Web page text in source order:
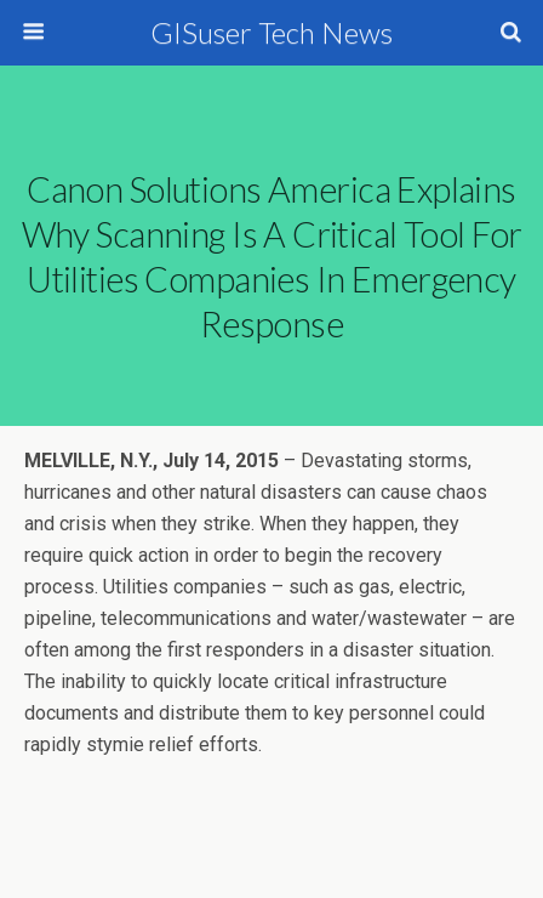
GISuser Tech News
Canon Solutions America Explains
Why Scanning Is A Critical Tool For
Utilities Companies In Emergency
Response
MELVILLE, N.Y., July 14, 2015 – Devastating storms,
hurricanes and other natural disasters can cause chaos
and crisis when they strike. When they happen, they
require quick action in order to begin the recovery
process. Utilities companies – such as gas, electric,
pipeline, telecommunications and water/wastewater – are
often among the first responders in a disaster situation.
The inability to quickly locate critical infrastructure
documents and distribute them to key personnel could
rapidly stymie relief efforts.